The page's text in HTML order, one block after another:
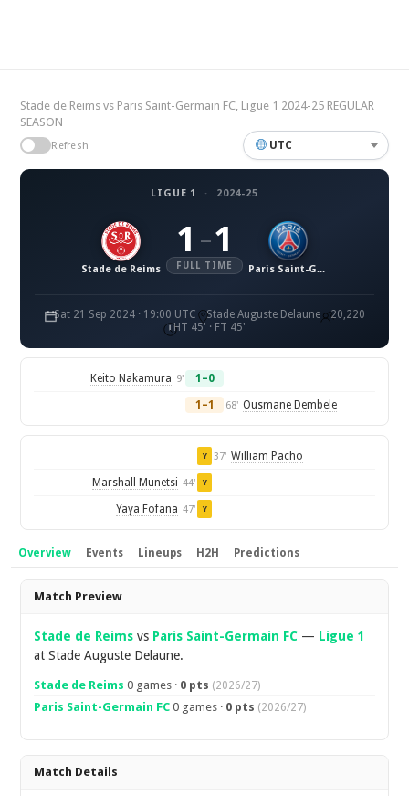
Stade de Reims vs Paris Saint-Germain FC, Ligue 1 2024-25 REGULAR
SEASON
Refresh UTC
LIGUE 1 · 2024-25
Stade de Reims
1 – 1
FULL TIME Paris Saint-Germain FC
Sat 21 Sep 2024 · 19:00 UTC Stade Auguste Delaune
20,220
HT 45' · FT 45'
Keito Nakamura 9' 1–0
1–1 68' Ousmane Dembele
Y 37' William Pacho
Marshall Munetsi 44' Y
Yaya Fofana 47' Y
Overview Events Lineups H2H Predictions
Overview
Match Preview
Stade de Reims vs Paris Saint-Germain FC — Ligue 1
at Stade Auguste Delaune.
Stade de Reims 0 games · 0 pts (2026/27)
Paris Saint-Germain FC 0 games · 0 pts (2026/27)
Match Details